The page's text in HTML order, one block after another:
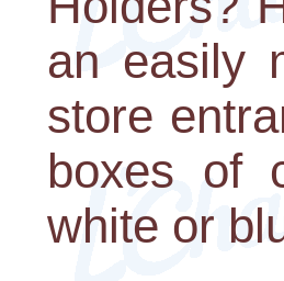
an easily
store
boxes of
white or